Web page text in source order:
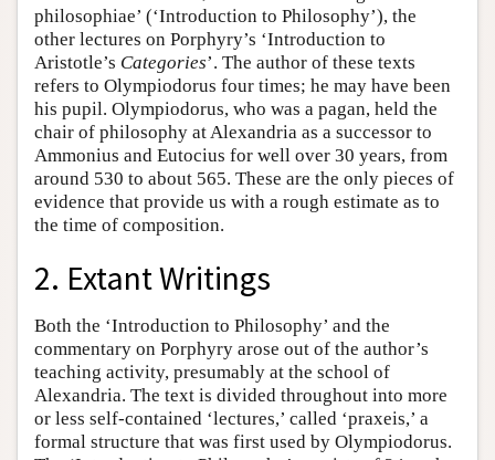
philosophiae’ (‘Introduction to Philosophy’), the
other lectures on Porphyry’s ‘Introduction to
Aristotle’s Categories’. The author of these texts
refers to Olympiodorus four times; he may have been
his pupil. Olympiodorus, who was a pagan, held the
chair of philosophy at Alexandria as a successor to
Ammonius and Eutocius for well over 30 years, from
around 530 to about 565. These are the only pieces of
evidence that provide us with a rough estimate as to
the time of composition.
2. Extant Writings
Both the ‘Introduction to Philosophy’ and the
commentary on Porphyry arose out of the author’s
teaching activity, presumably at the school of
Alexandria. The text is divided throughout into more
or less self-contained ‘lectures,’ called ‘praxeis,’ a
formal structure that was first used by Olympiodorus.